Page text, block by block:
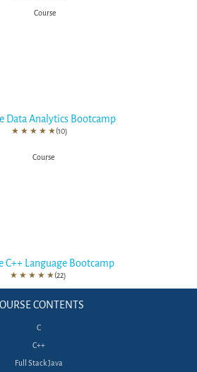
Data Analytics Bootcamp
★ ★ ★ ★ ★(10)
C++ Language Bootcamp
★ ★ ★ ★ ★(22)
CONTENTS
C
C++
Full Stack Java